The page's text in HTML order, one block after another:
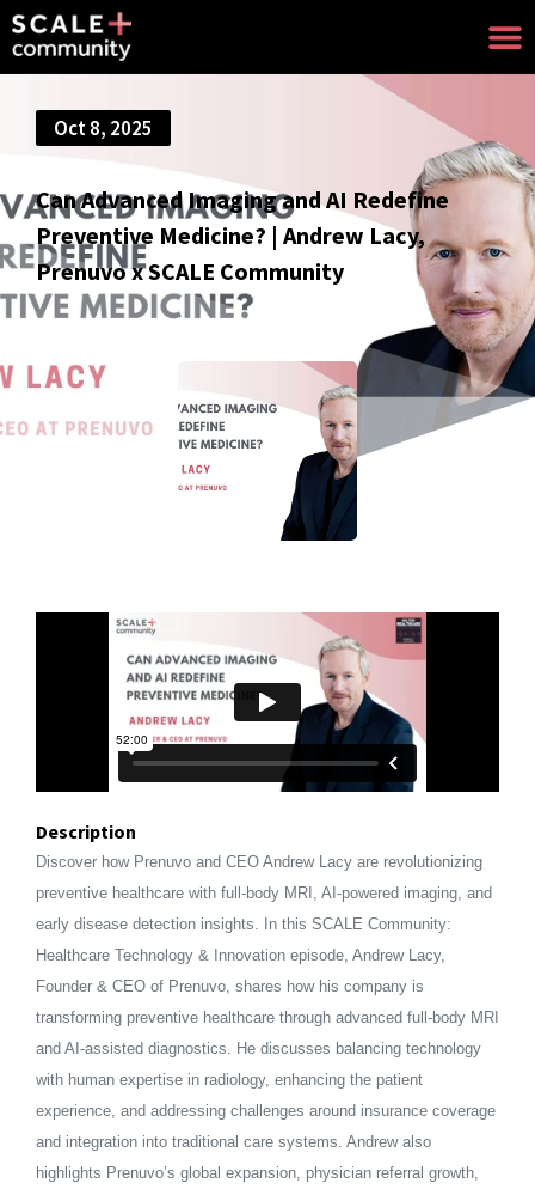
Oct 8, 2025
Can Advanced Imaging and AI Redefine
Preventive Medicine? | Andrew Lacy,
Prenuvo x SCALE Community
Description
Discover how Prenuvo and CEO Andrew Lacy are revolutionizing
preventive healthcare with full-body MRI, AI-powered imaging, and
early disease detection insights. In this SCALE Community:
Healthcare Technology & Innovation episode, Andrew Lacy,
Founder & CEO of Prenuvo, shares how his company is
transforming preventive healthcare through advanced full-body MRI
and AI-assisted diagnostics. He discusses balancing technology
with human expertise in radiology, enhancing the patient
experience, and addressing challenges around insurance coverage
and integration into traditional care systems. Andrew also
highlights Prenuvo’s global expansion, physician referral growth,